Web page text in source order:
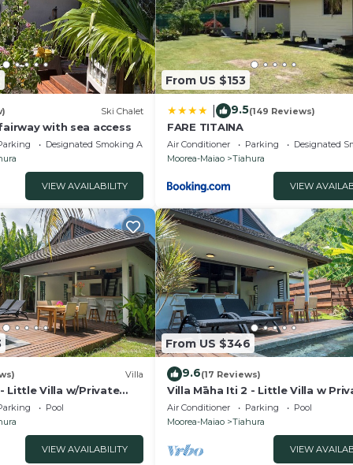
Ski Chalet
with sea access
Designated Smoking Area
VIEW AVAILABILITY
From US $153
9.5(149 Reviews)
FARE TITAINA
Air Conditioner Parking
Designated
Moorea-Maiao
Tiahura
VIEW
Villa
Little Villa w/Private
Pool
VIEW AVAILABILITY
From US $346
9.6(17 Reviews)
Villa Māha Iti 2 - Little Villa w
Pool
Air Conditioner Parking
Pool
Moorea-Maiao
Tiahura
VIEW